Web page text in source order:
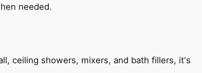
needed.
ceiling showers, mixers, and bath fillers, it's